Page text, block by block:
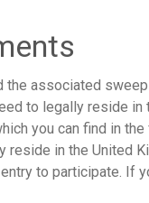
associated
to legally reside in
you can find in
reside in the United
to participate. If